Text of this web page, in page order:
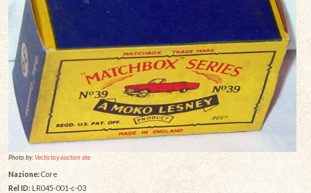
Photo by:Vectis toy auction site
Nazione:Core
Rel ID: LR045-001-c-03